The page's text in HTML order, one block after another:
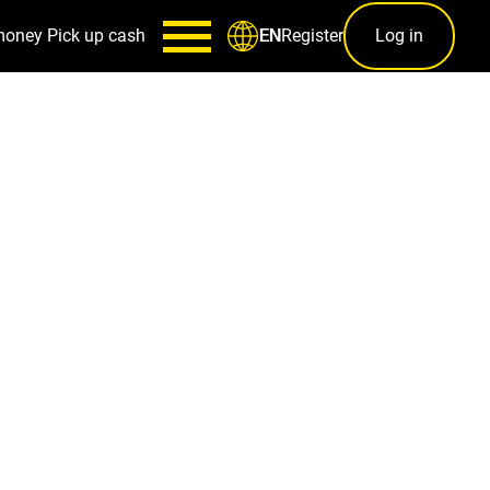
Pick up cash ENRegister Log in